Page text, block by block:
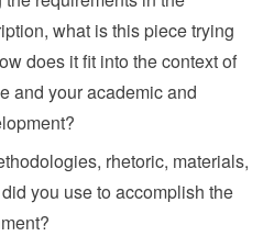
what is this piece trying
does it fit into the context of
and your academic and
rhetoric, materials,
you use to accomplish the